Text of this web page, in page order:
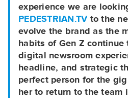
experience we are
PEDESTRIAN.TVto the
evolve the brand as the
habits of Gen Z
digital newsroom
headline, and strategic
perfect person for the
her to return to the team